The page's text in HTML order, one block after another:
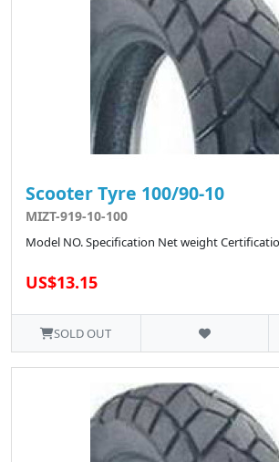
Scooter Tyre 100/90-10
MIZT-919-10-100
Model NO. Specification Net weight
US$13.15
SOLD OUT